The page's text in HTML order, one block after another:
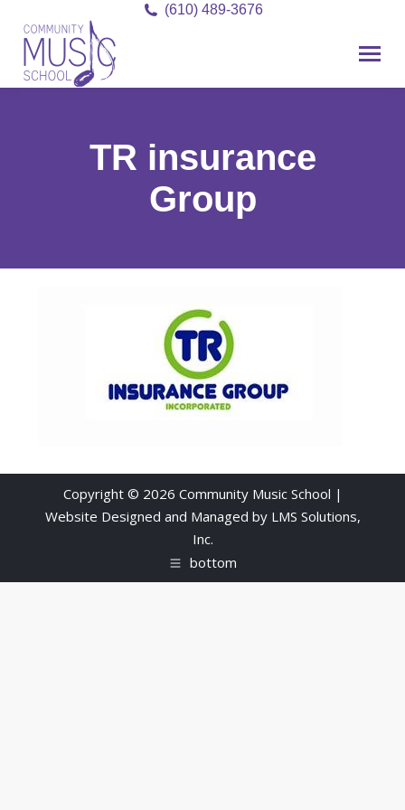
(610) 489-3676
TR insurance
Group
Copyright © 2026 Community Music School |
Website Designed and Managed by LMS Solutions,
Inc.
bottom